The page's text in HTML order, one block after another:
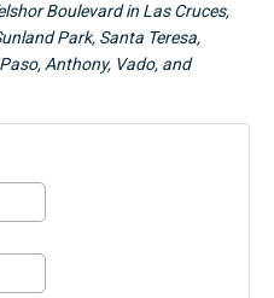
Boulevard in Las Cruces,
Park, Santa Teresa,
Anthony, Vado, and